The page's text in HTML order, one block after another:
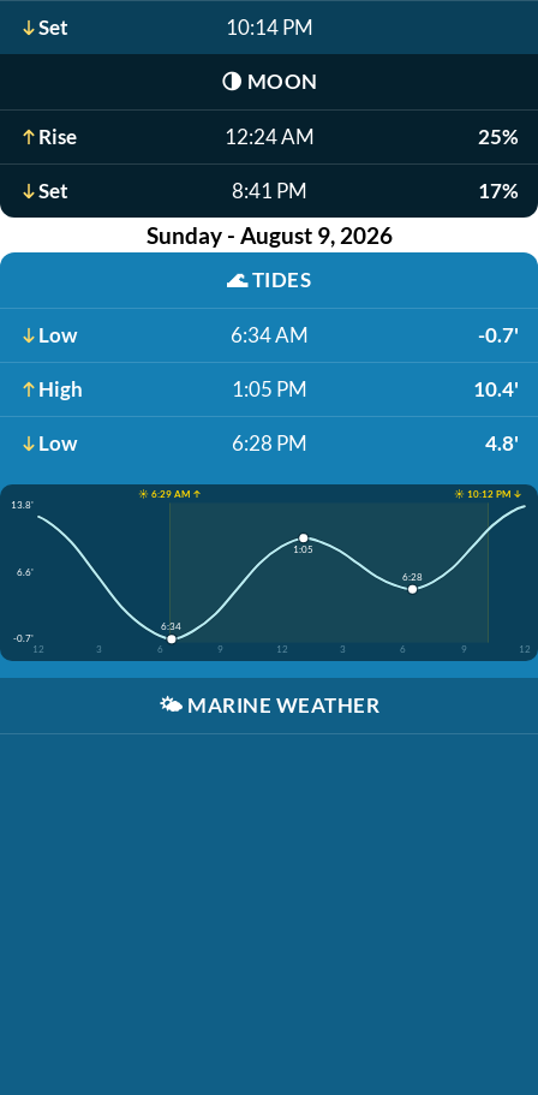
Set 10:14 PM
🌗 MOON
Rise 12:24 AM 25%
Set 8:41 PM 17%
Sunday - August 9, 2026
🌊TIDES
Low 6:34 AM -0.7'
High 1:05 PM 10.4'
Low 6:28 PM 4.8'
☀️ 6:29 AM ↑
☀️ 10:12 PM ↓
13.8'
6.6'
-0.7'
12
3 6 9 12 3 6 9 12
6:34
1:05
6:28
🌤️ MARINE WEATHER